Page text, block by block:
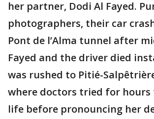
her partner, Dodi Al Fayed.
photographers, their car
Pont de l’Alma tunnel after
Fayed and the driver died
was rushed to Pitié-
where doctors tried for hours
life before pronouncing her